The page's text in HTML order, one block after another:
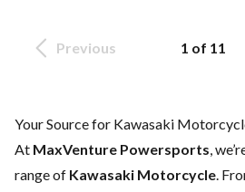
Previous 1 of 11
Your Source for Kawasaki
At MaxVenture Powersports,
range of Kawasaki Motorcycle.